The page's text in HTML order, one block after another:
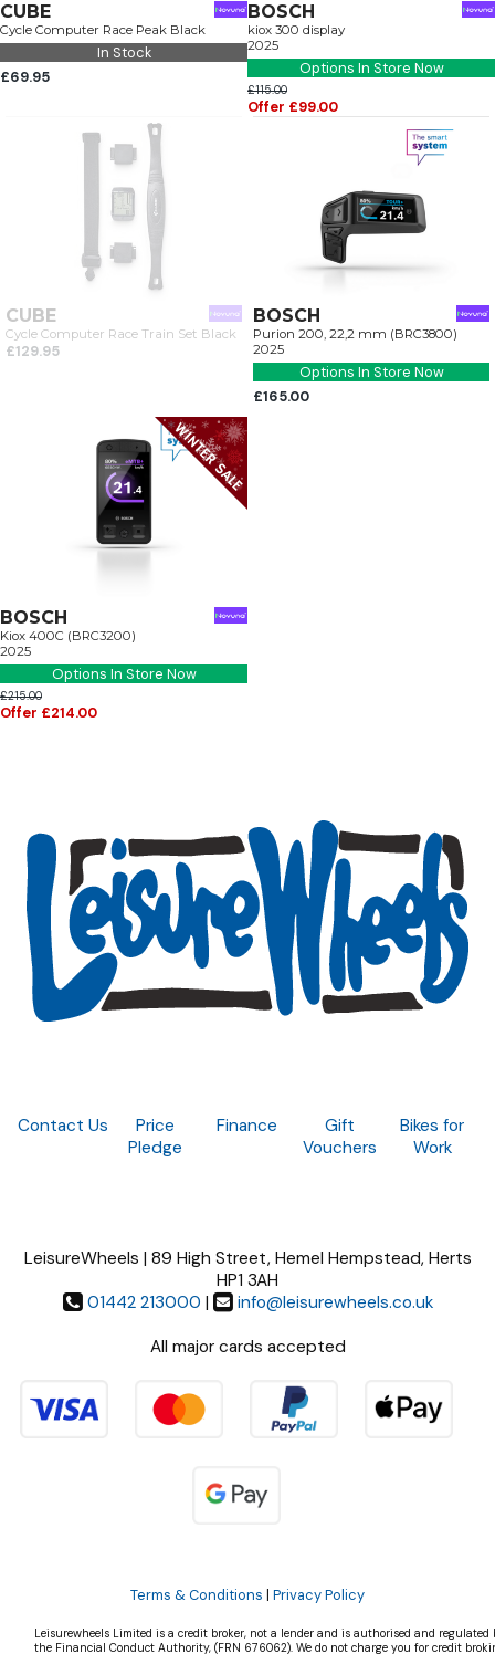
CUBE
Cycle Computer Race Peak Black
In Stock
£69.95
BOSCH
kiox 300 display
2025
Options In Store Now
£115.00
Offer £99.00
CUBE
Cycle Computer Race Train Set Black
£129.95
BOSCH
Purion 200, 22,2 mm (BRC3800)
2025
Options In Store Now
£165.00
BOSCH
Kiox 400C (BRC3200)
2025
Options In Store Now
£215.00
Offer £214.00
Contact Us
Price
Pledge
Finance
Gift
Vouchers
Bikes for
Work
LeisureWheels | 89 High Street, Hemel Hempstead, Herts
HP1 3AH
01442 213000 |
info@leisurewheels.co.uk
All major cards accepted
Terms & Conditions | Privacy Policy
Leisurewheels Limited is a credit broker, not a lender and is authorised and regulated
the Financial Conduct Authority, (FRN 676062). We do not charge you for credit